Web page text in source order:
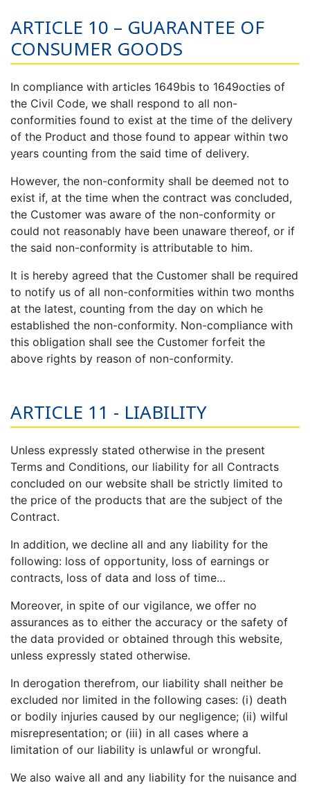
ARTICLE 10 – GUARANTEE OF
CONSUMER GOODS
In compliance with articles 1649bis to 1649octies of
the Civil Code, we shall respond to all non-
conformities found to exist at the time of the delivery
of the Product and those found to appear within two
years counting from the said time of delivery.
However, the non-conformity shall be deemed not to
exist if, at the time when the contract was concluded,
the Customer was aware of the non-conformity or
could not reasonably have been unaware thereof, or if
the said non-conformity is attributable to him.
It is hereby agreed that the Customer shall be required
to notify us of all non-conformities within two months
at the latest, counting from the day on which he
established the non-conformity. Non-compliance with
this obligation shall see the Customer forfeit the
above rights by reason of non-conformity.
ARTICLE 11 - LIABILITY
Unless expressly stated otherwise in the present
Terms and Conditions, our liability for all Contracts
concluded on our website shall be strictly limited to
the price of the products that are the subject of the
Contract.
In addition, we decline all and any liability for the
following: loss of opportunity, loss of earnings or
contracts, loss of data and loss of time…
Moreover, in spite of our vigilance, we offer no
assurances as to either the accuracy or the safety of
the data provided or obtained through this website,
unless expressly stated otherwise.
In derogation therefrom, our liability shall neither be
excluded nor limited in the following cases: (i) death
or bodily injuries caused by our negligence; (ii) wilful
misrepresentation; or (iii) in all cases where a
limitation of our liability is unlawful or wrongful.
We also waive all and any liability for the nuisance and